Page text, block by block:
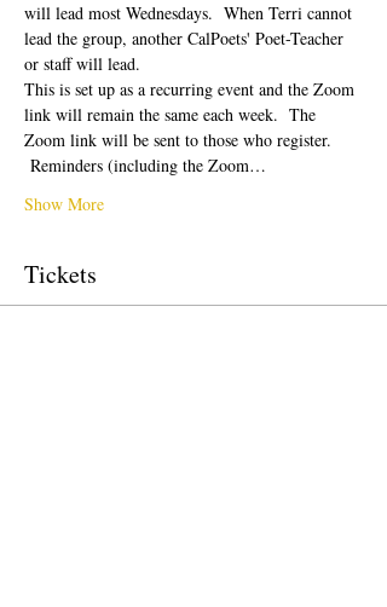
will lead most Wednesdays.  When Terri cannot
lead the group, another CalPoets' Poet-Teacher
or staff will lead.
This is set up as a recurring event and the Zoom
link will remain the same each week.  The
Zoom link will be sent to those who register.
Reminders (including the Zoom…
Show More
Tickets